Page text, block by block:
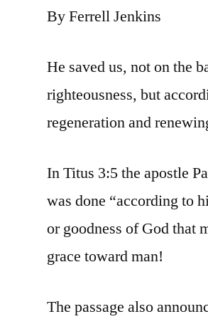
By Ferrell Jenkins
He saved us, not on the
righteousness, but
regeneration and
In Titus 3:5 the apostle
was done “according to
or goodness of God that
grace toward man!
The passage also